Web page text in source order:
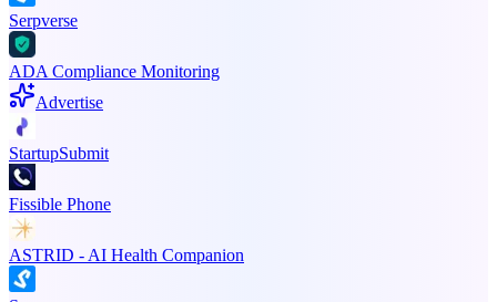
Serpverse
ADA Compliance Monitoring
Advertise
StartupSubmit
Fissible Phone
ASTRID - AI Health Companion